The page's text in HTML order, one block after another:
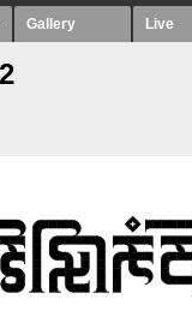
Gallery Live